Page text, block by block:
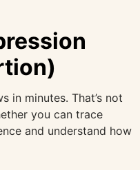
in minutes. That’s not
you can trace
and understand how